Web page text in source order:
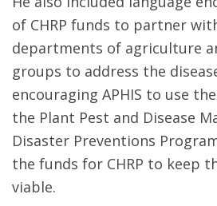
of CHRP funds to partner
departments of agriculture
groups to address the
encouraging APHIS to use
the Plant Pest and Disease
Disaster Preventions
the funds for CHRP to keep
viable.